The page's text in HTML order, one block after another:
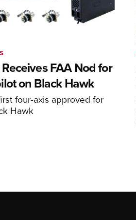
FAA Nod for
on Black Hawk
four-axis approved for
Hawk